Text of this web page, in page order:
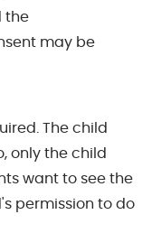
the
may be
The child
only the child
want to see the
permission to do